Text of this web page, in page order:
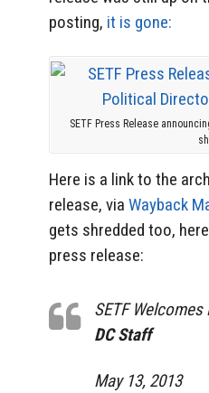
posting, it is gone:
SETF Press Release
Here is a link to the
release, via Wayback
gets shredded too,
press release:
SETF Welcomes
DC Staff
May 13, 2013